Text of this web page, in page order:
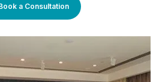
environment with cutting-edge
while highly acknowledged
aim to mold professionals to be future
trainers provide the best in town
while endowing them with the thirst
them to strive for professional and
a Consultation